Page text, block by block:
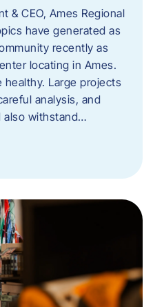
& CEO, Ames Regional
have generated as
recently as
locating in Ames.
Large projects
analysis, and
also withstand…